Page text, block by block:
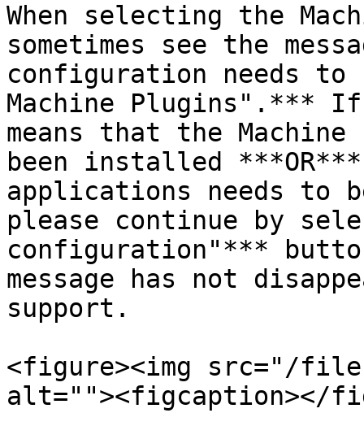
When selecting the
sometimes see the
configuration needs to
Machine Plugins".***
means that the
been installed
applications needs to
please continue by
configuration"***
message has not
support.
<figure><img src="/files/
alt=""><figcaption></